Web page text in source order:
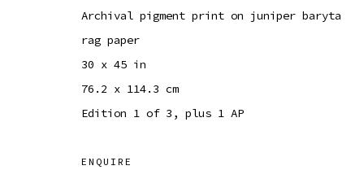
Archival pigment print on juniper baryta
rag paper
30 x 45 in
76.2 x 114.3 cm
Edition 1 of 3, plus 1 AP
ENQUIRE